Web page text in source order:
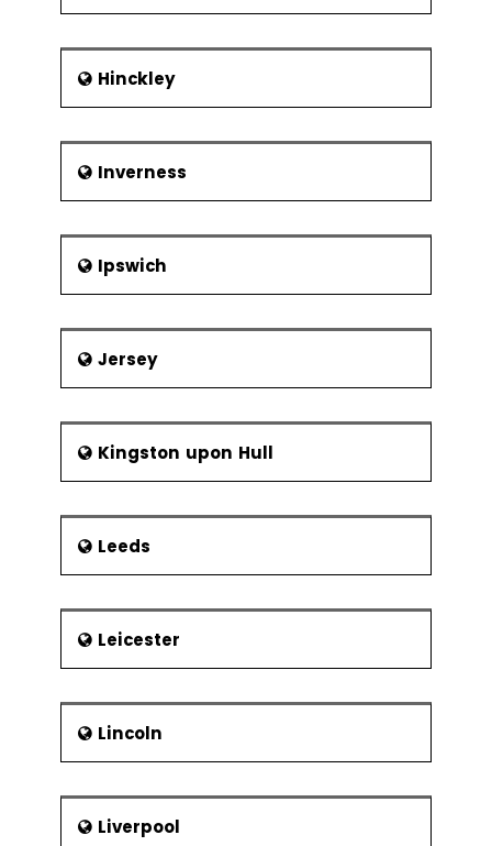
Hinckley
Inverness
Ipswich
Jersey
Kingston upon Hull
Leeds
Leicester
Lincoln
Liverpool